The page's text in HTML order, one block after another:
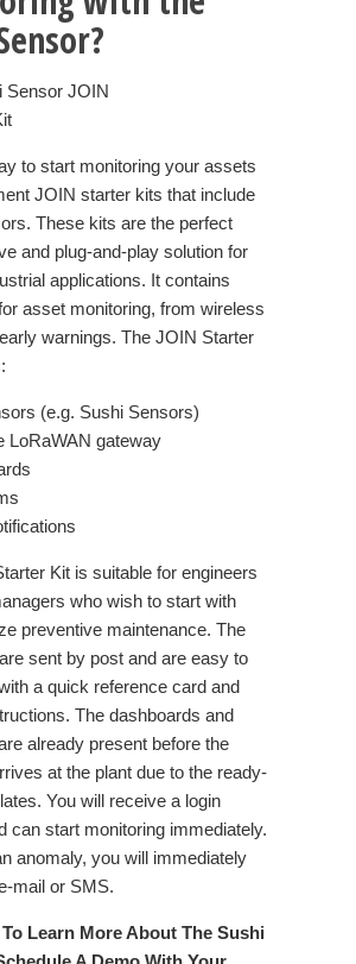
to start monitoring your assets
JOIN starter kits that include
These kits are the perfect
and plug-and-play solution for
applications. It contains
asset monitoring, from wireless
warnings. The JOIN Starter
(e.g. Sushi Sensors)
LoRaWAN gateway
Kit is suitable for engineers
who wish to start with
preventive maintenance. The
sent by post and are easy to
a quick reference card and
The dashboards and
already present before the
at the plant due to the ready-
You will receive a login
can start monitoring immediately.
anomaly, you will immediately
mail or SMS.
Learn More About The Sushi